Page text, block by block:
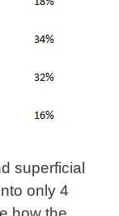
superficial
only 4